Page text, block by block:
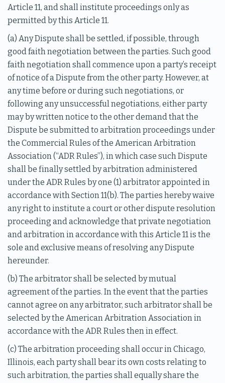
Article 11, and shall institute proceedings only as
permitted by this Article 11.
(a) Any Dispute shall be settled, if possible, through
good faith negotiation between the parties. Such good
faith negotiation shall commence upon a party’s receipt
of notice of a Dispute from the other party. However, at
any time before or during such negotiations, or
following any unsuccessful negotiations, either party
may by written notice to the other demand that the
Dispute be submitted to arbitration proceedings under
the Commercial Rules of the American Arbitration
Association (“ADR Rules”), in which case such Dispute
shall be finally settled by arbitration administered
under the ADR Rules by one (1) arbitrator appointed in
accordance with Section 11(b). The parties hereby waive
any right to institute a court or other dispute resolution
proceeding and acknowledge that private negotiation
and arbitration in accordance with this Article 11 is the
sole and exclusive means of resolving any Dispute
hereunder.
(b) The arbitrator shall be selected by mutual
agreement of the parties. In the event that the parties
cannot agree on any arbitrator, such arbitrator shall be
selected by the American Arbitration Association in
accordance with the ADR Rules then in effect.
(c) The arbitration proceeding shall occur in Chicago,
Illinois, each party shall bear its own costs relating to
such arbitration, the parties shall equally share the